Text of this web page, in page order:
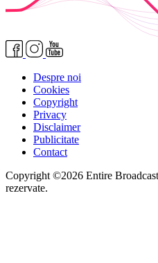
Despre noi
Cookies
Copyright
Privacy
Disclaimer
Publicitate
Contact
Copyright ©2026 Entire
rezervate.